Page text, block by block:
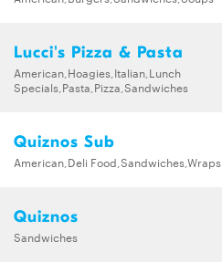
Lucci's Pizza & Pasta
American,Hoagies,Italian,Lunch
Specials,Pasta,Pizza,Sandwiches
Quiznos Sub
American,Deli Food,Sandwiches,Wraps
Quiznos
Sandwiches